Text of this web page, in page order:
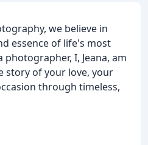
we believe in
essence of life's most
I, Jeana, am
story of your love, your
through timeless,